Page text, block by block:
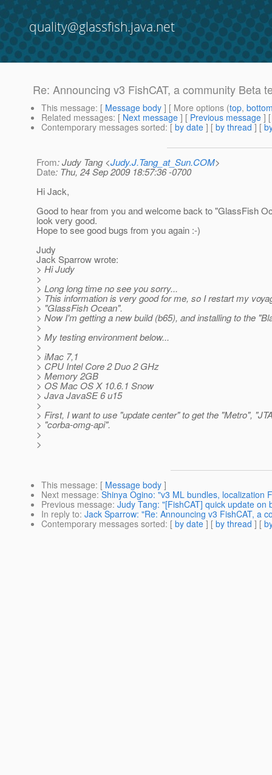
quality@glassfish.java.net
Re: Announcing v3 FishCAT, a community Beta
This message: [ Message body ] [ More options (top,
Related messages: [ Next message ] [ Previous message ]
Contemporary messages sorted: [ by date ] [ by thread ] [
From: Judy Tang <Judy.J.Tang_at_Sun.COM>
Date: Thu, 24 Sep 2009 18:57:36 -0700
Hi Jack,
Good to hear from you and welcome back to "GlassFish
look very good.
Hope to see good bugs from you again :-)
Judy
Jack Sparrow wrote:
> Hi Judy
>
> Long long time no see you sorry...
> This information is very good for me, so I restart my
> "GlassFish Ocean".
> Now I'm getting a new build (b65), and installing to the
>
> My testing environment below...
>
> iMac 7,1
> CPU Intel Core 2 Duo 2 GHz
> Memory 2GB
> OS Mac OS X 10.6.1 Snow
> Java JavaSE 6 u15
>
> First, I want to use "update center" to get the "Metro",
> "corba-omg-api".
>
>
This message: [ Message body ]
Next message: Shinya Ogino: "v3 ML bundles, localization
Previous message: Judy Tang: "[FishCAT] quick update on
In reply to: Jack Sparrow: "Re: Announcing v3 FishCAT, a
Contemporary messages sorted: [ by date ] [ by thread ] [